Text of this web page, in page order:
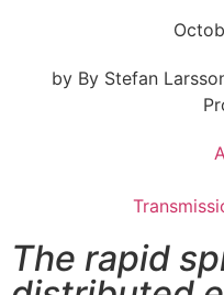
by By Stefan
The rapid